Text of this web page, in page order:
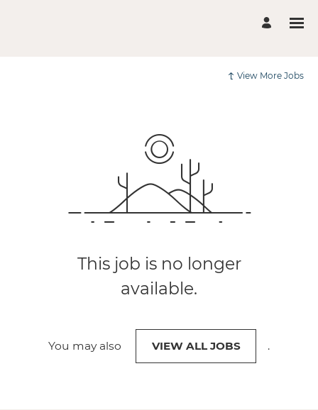
View More Jobs
This job is no longer
available.
You may also VIEW ALL JOBS .